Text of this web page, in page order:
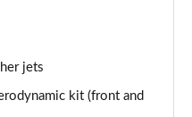
jets
kit (front and